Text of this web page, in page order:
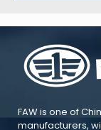
FAW is one of
manufacturers,